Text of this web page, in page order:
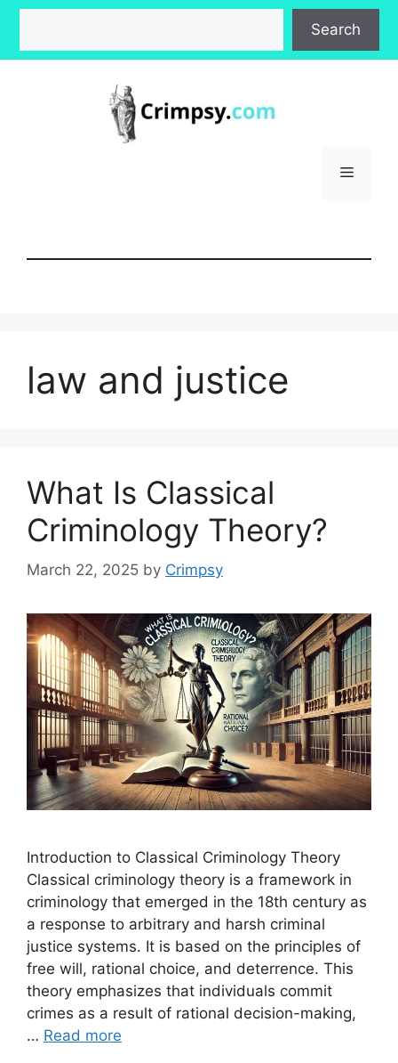
Skip
content
Search
Menu
law and justice
What Is Classical
Criminology Theory?
March 22, 2025 by Crimpsy
Introduction to Classical Criminology Theory
Classical criminology theory is a framework in
criminology that emerged in the 18th century as
a response to arbitrary and harsh criminal
justice systems. It is based on the principles of
free will, rational choice, and deterrence. This
theory emphasizes that individuals commit
crimes as a result of rational decision-making,
… Read more